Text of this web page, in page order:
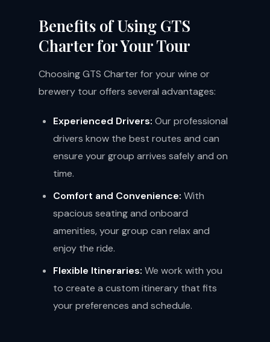
Benefits of Using GTS
Charter for Your Tour
Choosing GTS Charter for your wine or
brewery tour offers several advantages:
Experienced Drivers: Our professional
drivers know the best routes and can
ensure your group arrives safely and on
time.
Comfort and Convenience: With
spacious seating and onboard
amenities, your group can relax and
enjoy the ride.
Flexible Itineraries: We work with you
to create a custom itinerary that fits
your preferences and schedule.